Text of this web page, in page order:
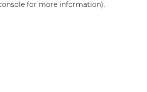
for more information).